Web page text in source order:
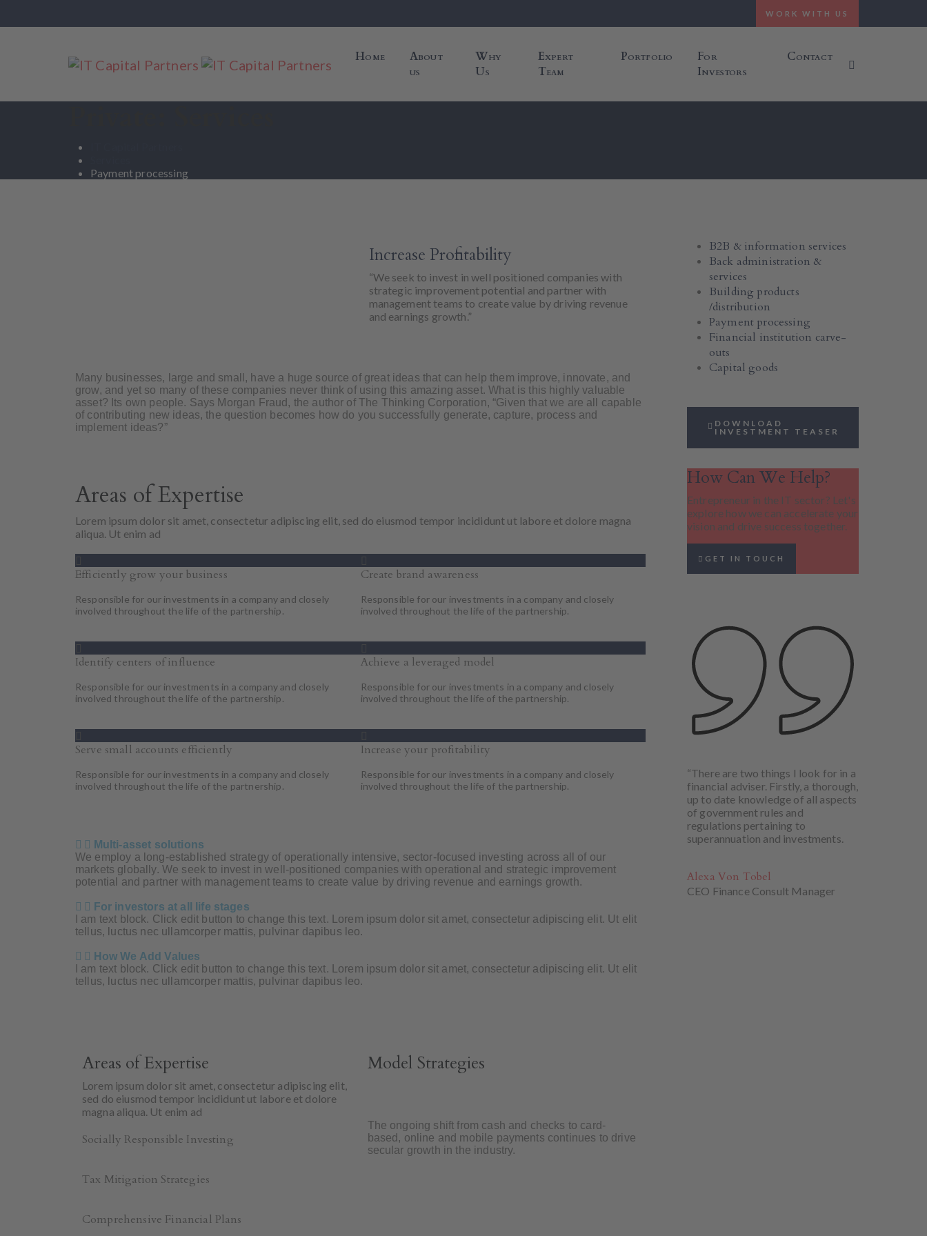
WORK WITH US
Home
About
us
Why
Us
Expert
Team
Portfolio
For
Investors
Contact
Payment processing
Increase Profitability
“We seek to invest in well positioned companies with
strategic improvement potential and partner with
management teams to create value by driving revenue
and earnings growth.”
Many businesses, large and small, have a huge source of great ideas that can help them improve, innovate, and
grow, and yet so many of these companies never think of using this amazing asset. What is this highly valuable
asset? Its own people. Says Morgan Fraud, the author of The Thinking Corporation, “Given that we are all capable
of contributing new ideas, the question becomes how do you successfully generate, capture, process and
implement ideas?”
Areas of Expertise
Lorem ipsum dolor sit amet, consectetur adipiscing elit, sed do eiusmod tempor incididunt ut labore et dolore magna
aliqua. Ut enim ad
Efficiently grow your business
Responsible for our investments in a company and closely
involved throughout the life of the partnership.
Identify centers of influence
Responsible for our investments in a company and closely
involved throughout the life of the partnership.
Serve small accounts efficiently
Responsible for our investments in a company and closely
involved throughout the life of the partnership.
Create brand awareness
Responsible for our investments in a company and closely
involved throughout the life of the partnership.
Achieve a leveraged model
Responsible for our investments in a company and closely
involved throughout the life of the partnership.
Increase your profitability
Responsible for our investments in a company and closely
involved throughout the life of the partnership.
Multi-asset solutions
We employ a long-established strategy of operationally intensive, sector-focused investing across all of our
markets globally. We seek to invest in well-positioned companies with operational and strategic improvement
potential and partner with management teams to create value by driving revenue and earnings growth.
For investors at all life stages
I am text block. Click edit button to change this text. Lorem ipsum dolor sit amet, consectetur adipiscing elit. Ut elit
tellus, luctus nec ullamcorper mattis, pulvinar dapibus leo.
How We Add Values
I am text block. Click edit button to change this text. Lorem ipsum dolor sit amet, consectetur adipiscing elit. Ut elit
tellus, luctus nec ullamcorper mattis, pulvinar dapibus leo.
Areas of Expertise
Lorem ipsum dolor sit amet, consectetur adipiscing elit,
sed do eiusmod tempor incididunt ut labore et dolore
magna aliqua. Ut enim ad
Socially Responsible Investing
Tax Mitigation Strategies
Comprehensive Financial Plans
Model Strategies
The ongoing shift from cash and checks to card-
based, online and mobile payments continues to drive
secular growth in the industry.
B2B & information services
Back administration &
services
Building products
/distribution
Payment processing
Financial institution carve-
outs
Capital goods
DOWNLOAD
INVESTMENT TEASER
How Can We Help?
Entrepreneur in the IT sector? Let's
explore how we can accelerate your
vision and drive success together.
GET IN TOUCH
“There are two things I look for in a
financial adviser. Firstly, a thorough,
up to date knowledge of all aspects
of government rules and
regulations pertaining to
superannuation and investments.
Alexa Von Tobel
CEO Finance Consult Manager